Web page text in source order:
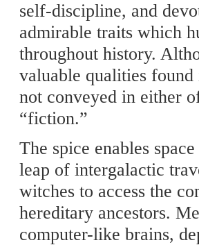
self-discipline, and
admirable traits which
throughout history.
valuable qualities
not conveyed in either
“fiction.”
The spice enables
leap of intergalactic
witches to access the
hereditary ancestors.
computer-like brains,